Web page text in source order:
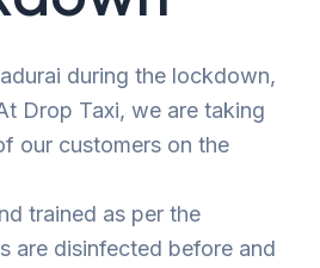
during the lockdown,
Drop Taxi, we are taking
our customers on the
trained as per the
are disinfected before and